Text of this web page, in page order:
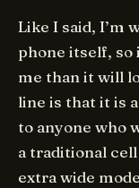
Like I said, I’m
phone itself, so
me than it will
line is that it is
to anyone who
a traditional
extra wide